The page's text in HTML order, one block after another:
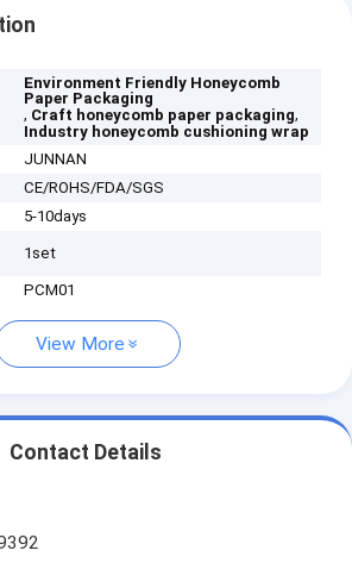
Environment Friendly Honeycomb
Paper Packaging
, Craft honeycomb paper packaging,
Industry honeycomb cushioning wrap
JUNNAN
CE/ROHS/FDA/SGS
5-10days
1set
PCM01
View More
Contact Details